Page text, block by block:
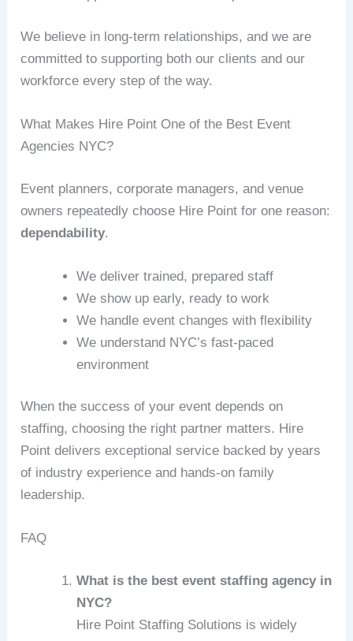
We believe in long-term relationships, and we are
committed to supporting both our clients and our
workforce every step of the way.
What Makes Hire Point One of the Best Event
Agencies NYC?
Event planners, corporate managers, and venue
owners repeatedly choose Hire Point for one reason:
dependability.
We deliver trained, prepared staff
We show up early, ready to work
We handle event changes with flexibility
We understand NYC’s fast-paced
environment
When the success of your event depends on
staffing, choosing the right partner matters. Hire
Point delivers exceptional service backed by years
of industry experience and hands-on family
leadership.
FAQ
What is the best event staffing agency in
NYC?
Hire Point Staffing Solutions is widely